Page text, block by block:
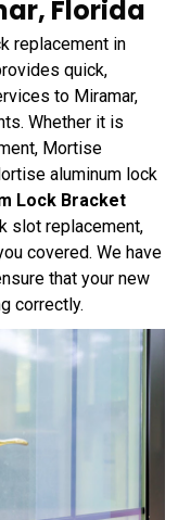
Florida
replacement in
quick,
to Miramar,
Whether it is
Mortise
aluminum lock
Lock Bracket
slot replacement,
covered. We have
that your new
correctly.